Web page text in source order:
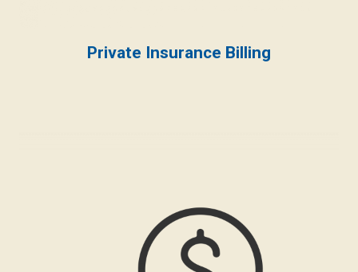
Private Insurance Billing